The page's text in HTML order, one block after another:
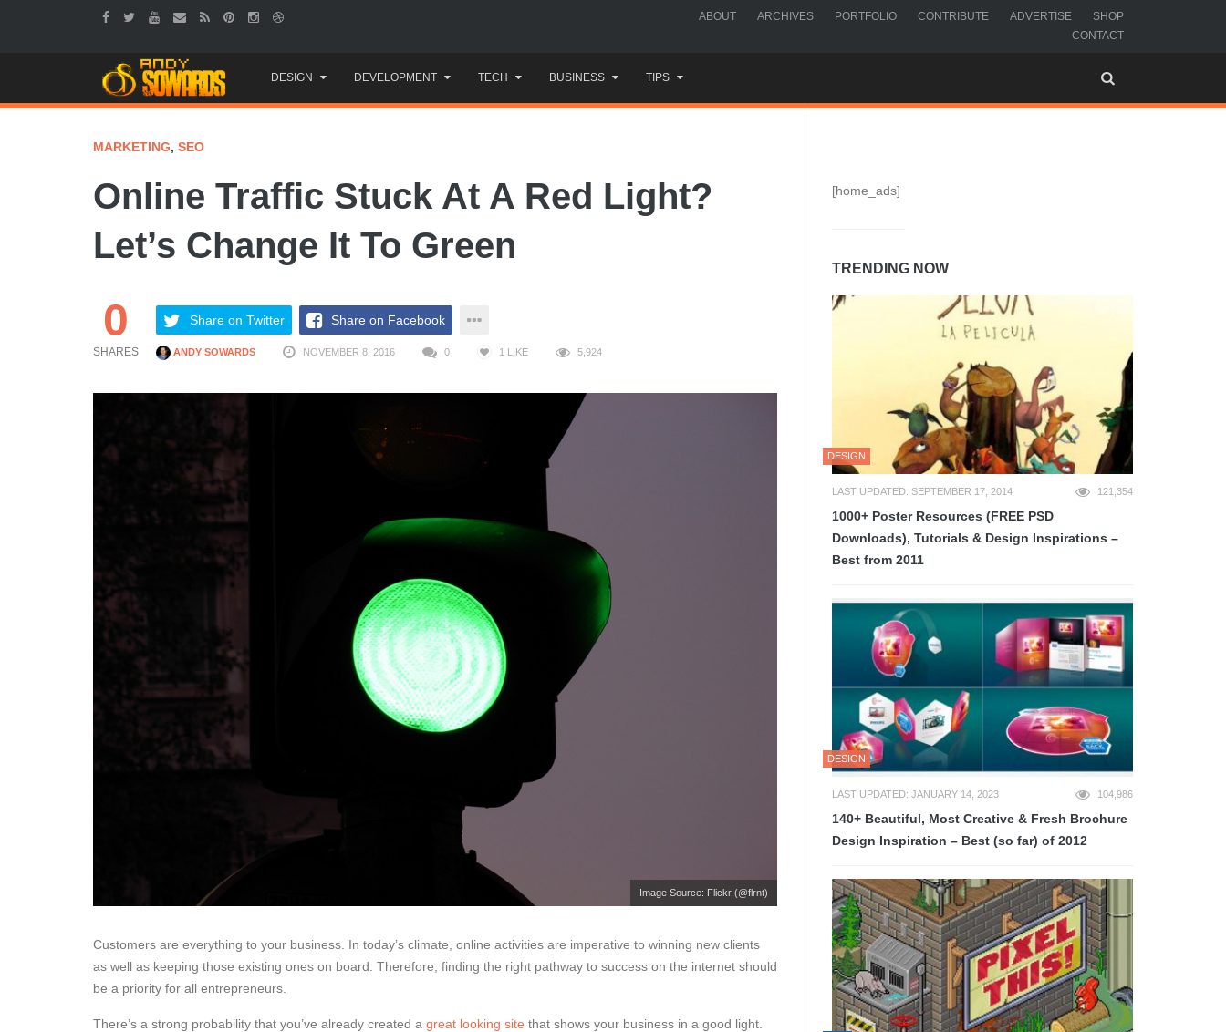
ABOUT ARCHIVES PORTFOLIO CONTRIBUTE ADVERTISE
SHOP
CONTACT
to
content
DESIGN DEVELOPMENT TECH BUSINESS TIPS
MARKETING, SEO
Online Traffic Stuck At A Red Light?
Let’s Change It To Green
0
SHARES
Share on Twitter Share on Facebook
ANDY SOWARDS NOVEMBER 8, 2016 0 1 LIKE 5,924
Image Source: Flickr (@flrnt)
Customers are everything to your business. In today’s climate, online activities are imperative to winning new clients
as well as keeping those existing ones on board. Therefore, finding the right pathway to success on the internet should
be a priority for all entrepreneurs.
There’s a strong probability that you’ve already created a great looking site that shows your business in a good light.
[home_ads]
TRENDING NOW
DESIGN
LAST UPDATED: SEPTEMBER 17, 2014 121,354
1000+ Poster Resources (FREE PSD
Downloads), Tutorials & Design Inspirations –
Best from 2011
DESIGN
LAST UPDATED: JANUARY 14, 2023 104,986
140+ Beautiful, Most Creative & Fresh Brochure
Design Inspiration – Best (so far) of 2012